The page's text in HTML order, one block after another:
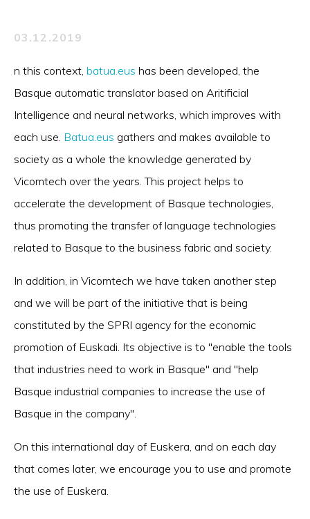
03.12.2019
n this context, batua.eus has been developed, the
Basque automatic translator based on Aritificial
Intelligence and neural networks, which improves with
each use. Batua.eus gathers and makes available to
society as a whole the knowledge generated by
Vicomtech over the years. This project helps to
accelerate the development of Basque technologies,
thus promoting the transfer of language technologies
related to Basque to the business fabric and society.
In addition, in Vicomtech we have taken another step
and we will be part of the initiative that is being
constituted by the SPRI agency for the economic
promotion of Euskadi. Its objective is to "enable the tools
that industries need to work in Basque" and "help
Basque industrial companies to increase the use of
Basque in the company".
On this international day of Euskera, and on each day
that comes later, we encourage you to use and promote
the use of Euskera.